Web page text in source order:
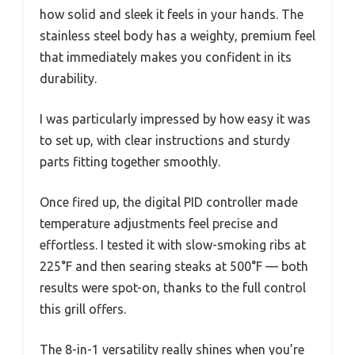
how solid and sleek it feels in your hands. The
stainless steel body has a weighty, premium feel
that immediately makes you confident in its
durability.
I was particularly impressed by how easy it was
to set up, with clear instructions and sturdy
parts fitting together smoothly.
Once fired up, the digital PID controller made
temperature adjustments feel precise and
effortless. I tested it with slow-smoking ribs at
225°F and then searing steaks at 500°F — both
results were spot-on, thanks to the full control
this grill offers.
The 8-in-1 versatility really shines when you’re